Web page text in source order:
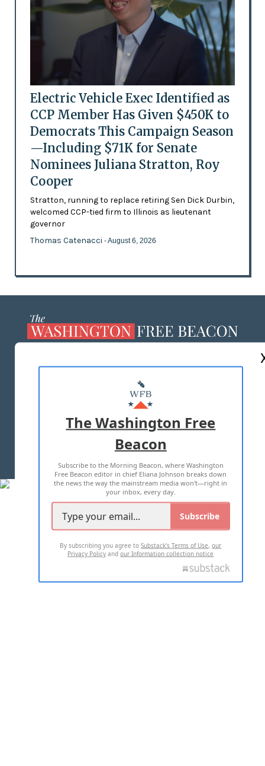
Electric Vehicle Exec Identified as
CCP Member Has Given $450K to
Democrats This Campaign Season
—Including $71K for Senate
Nominees Juliana Stratton, Roy
Cooper
Stratton, running to replace retiring Sen Dick Durbin,
welcomed CCP-tied firm to Illinois as lieutenant
governor
Thomas Catenacci - August 6, 2026
MASTHEAD
ADVERTISE WITH US
TERMS OF USE PRIVACY POLICY
2026 ALL RIGHTS RESERVED
The Washington Free
Beacon
Subscribe to the Morning Beacon, where Washington
Free Beacon editor in chief Eliana Johnson breaks down
the news the way the mainstream media won't—right in
your inbox, every day.
Subscribe
By subscribing you agree toSubstack's Terms of Use,our
Privacy Policy andour Information collection notice